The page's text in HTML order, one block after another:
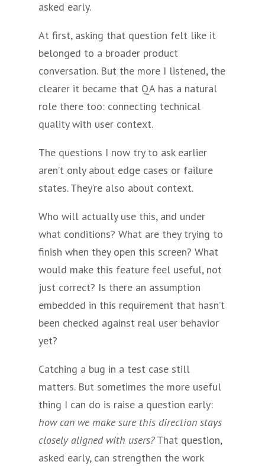
asked early.
At first, asking that question felt like it
belonged to a broader product
conversation. But the more I listened, the
clearer it became that QA has a natural
role there too: connecting technical
quality with user context.
The questions I now try to ask earlier
aren’t only about edge cases or failure
states. They’re also about context.
Who will actually use this, and under
what conditions? What are they trying to
finish when they open this screen? What
would make this feature feel useful, not
just correct? Is there an assumption
embedded in this requirement that hasn’t
been checked against real user behavior
yet?
Catching a bug in a test case still
matters. But sometimes the more useful
thing I can do is raise a question early:
how can we make sure this direction stays
closely aligned with users?That question,
asked early, can strengthen the work